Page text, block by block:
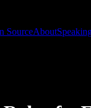
SourceAbout